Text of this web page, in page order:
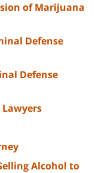
of Marijuana
Defense
Defense
Alcohol to